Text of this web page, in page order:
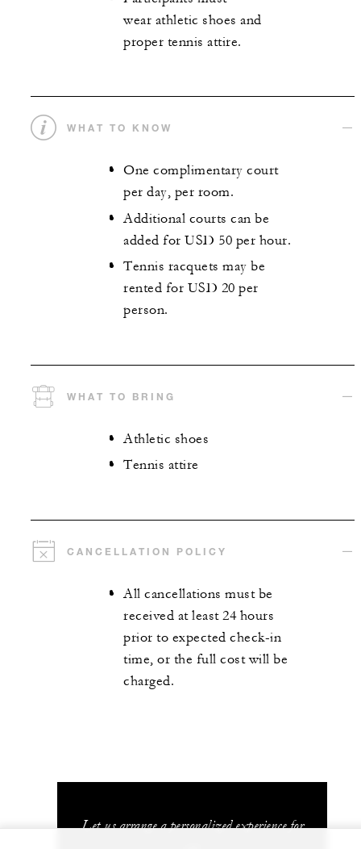
wear athletic shoes and
proper tennis attire.
WHAT TO KNOW
One complimentary court
per day, per room.
Additional courts can be
added for USD 50 per hour.
Tennis racquets may be
rented for USD 20 per
person.
WHAT TO BRING
Athletic shoes
Tennis attire
CANCELLATION POLICY
All cancellations must be
received at least 24 hours
prior to expected check-in
time, or the full cost will be
charged.
Let us arrange a personalized experience for